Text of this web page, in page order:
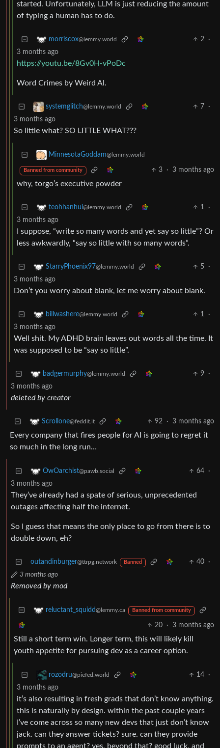
started. Unfortunately, LLM is just reducing the amount
of typing a human has to do.
morriscox@lemmy.world 2
·
3 months ago
https://youtu.be/8Gv0H-vPoDc
Word Crimes by Weird Al.
systemglitch@lemmy.world 7
·
3 months ago
So little what? SO LITTLE WHAT???
MinnesotaGoddam@lemmy.world
Banned from community 3 · 3 months ago
why, torgo’s executive powder
teohhanhui@lemmy.world 1
·
3 months ago
I suppose, “write so many words and yet say so little”? Or
less awkwardly, “say so little with so many words”.
StarryPhoenix97@lemmy.world 5
·
3 months ago
Don’t you worry about blank, let me worry about blank.
billwashere@lemmy.world 1
·
3 months ago
Well shit. My ADHD brain leaves out words all the time. It
was supposed to be “say so little”.
badgermurphy@lemmy.world 9
·
3 months ago
deleted by creator
Scrollone@feddit.it 92 · 3 months ago
Every company that fires people for AI is going to regret it
so much in the long run…
OwOarchist@pawb.social 64
·
3 months ago
They’ve already had a spate of serious, unprecedented
outages affecting half the internet.
So I guess that means the only place to go from there is to
double down, eh?
outandinburger@ttrpg.network Banned 40
·
3 months ago
Removed by mod
reluctant_squidd@lemmy.ca Banned from community
20 · 3 months ago
Still a short term win. Longer term, this will likely kill
youth appetite for pursuing dev as a career option.
rozodru@piefed.world 14
·
3 months ago
it’s also resulting in fresh grads that don’t know anything.
this is naturally by design. within the past couple years
I’ve come across so many new devs that just don’t know
jack. can they answer tickets? sure. can they provide
prompts to an agent? yes. beyond that? good luck. and